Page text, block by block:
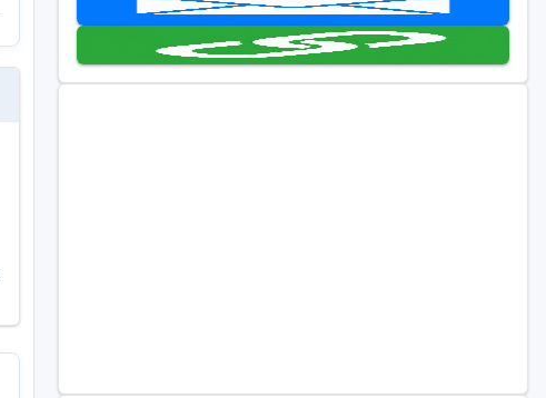
Kentucky
Louisiana